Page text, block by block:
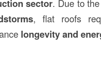
sector. Due to the
, flat roofs
longevity and